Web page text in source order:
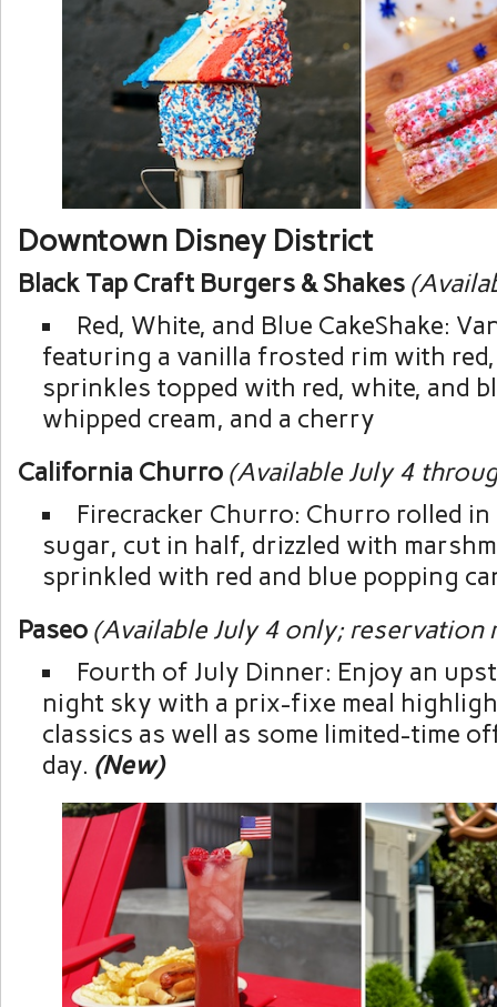
Downtown Disney District
Black Tap Craft Burgers & Shakes
Red, White, and Blue CakeShake:
featuring a vanilla frosted rim with
sprinkles topped with red, white, and
whipped cream, and a cherry
California Churro (Available July 4
Firecracker Churro: Churro rolled
sugar, cut in half, drizzled with
sprinkled with red and blue popping
Paseo (Available July 4 only; reservation
Fourth of July Dinner: Enjoy an
night sky with a prix-fixe meal
classics as well as some limited-time
day. (New)